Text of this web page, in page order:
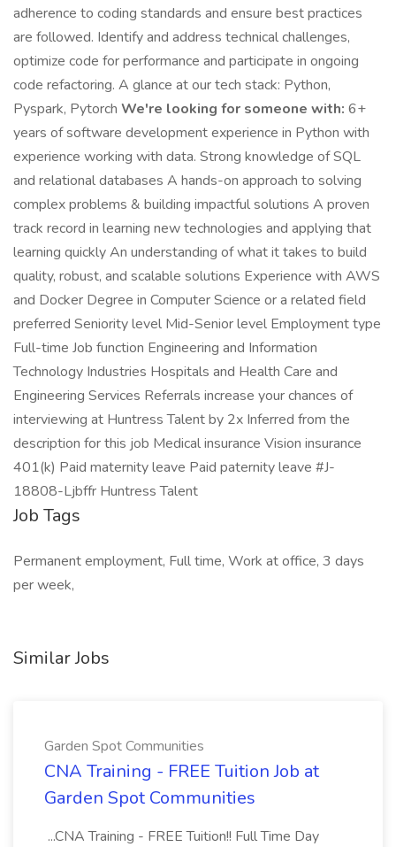
adherence to coding standards and ensure best practices
are followed. Identify and address technical challenges,
optimize code for performance and participate in ongoing
code refactoring. A glance at our tech stack: Python,
Pyspark, Pytorch We're looking for someone with: 6+
years of software development experience in Python with
experience working with data. Strong knowledge of SQL
and relational databases A hands-on approach to solving
complex problems & building impactful solutions A proven
track record in learning new technologies and applying that
learning quickly An understanding of what it takes to build
quality, robust, and scalable solutions Experience with AWS
and Docker Degree in Computer Science or a related field
preferred Seniority level Mid-Senior level Employment type
Full-time Job function Engineering and Information
Technology Industries Hospitals and Health Care and
Engineering Services Referrals increase your chances of
interviewing at Huntress Talent by 2x Inferred from the
description for this job Medical insurance Vision insurance
401(k) Paid maternity leave Paid paternity leave #J-
18808-Ljbffr Huntress Talent
Job Tags
Permanent employment, Full time, Work at office, 3 days
per week,
Similar Jobs
Garden Spot Communities
CNA Training - FREE Tuition Job at
Garden Spot Communities
...CNA Training - FREE Tuition!! Full Time Day